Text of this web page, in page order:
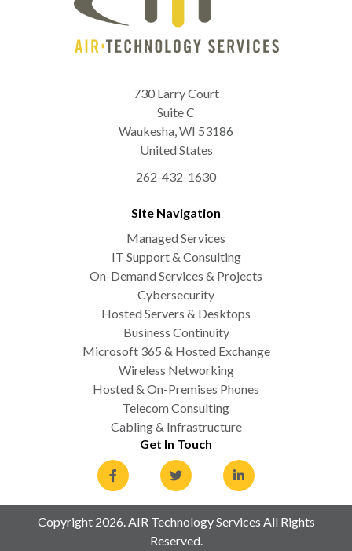
730 Larry Court
Suite C
Waukesha,WI 53186
United States
262-432-1630
Site Navigation
Managed Services
IT Support & Consulting
On-Demand Services & Projects
Cybersecurity
Hosted Servers & Desktops
Business Continuity
Microsoft 365 & Hosted Exchange
Wireless Networking
Hosted & On-Premises Phones
Telecom Consulting
Cabling & Infrastructure
Get In Touch
Copyright 2026. AIR Technology Services All Rights
Reserved.